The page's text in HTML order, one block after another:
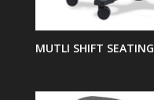
MUTLI SHIFT SEATING